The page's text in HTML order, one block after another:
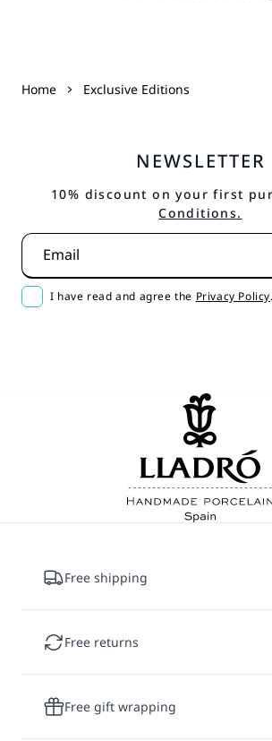
Home Exclusive Editions
NEWSLETTER
10% discount on your first
Conditions.
Email
I have read and agree the Privacy Policy.
Free shipping
Free returns
Free gift wrapping